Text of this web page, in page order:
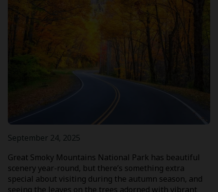
September 24, 2025
Great Smoky Mountains National Park has beautiful
scenery year-round, but there’s something extra
special about visiting during the autumn season, and
seeing the leaves on the trees adorned with vibrant